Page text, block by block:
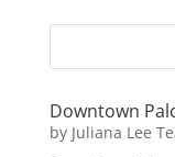
Downtown
by Juliana Lee